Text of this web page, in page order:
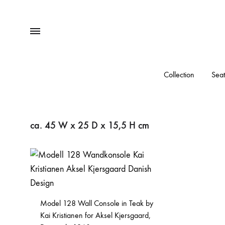
Menu
Collection
ca. 45 W x 25 D x 15,5 H cm
Model 128 Wall Console in Teak by
Kai Kristianen for Aksel Kjersgaard,